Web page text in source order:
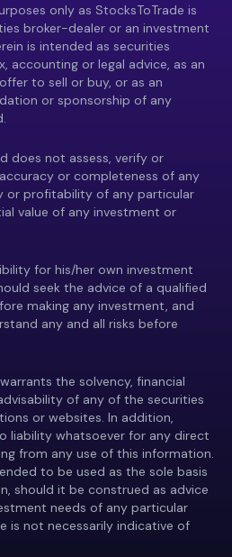
only as StocksToTrade is
broker-dealer or an investment
is intended as securities
accounting or legal advice, as an
to sell or buy, or as an
or sponsorship of any
does not assess, verify or
or completeness of any
or profitability of any particular
value of any investment or
for his/her own investment
seek the advice of a qualified
making any investment, and
any and all risks before
the solvency, financial
of any of the securities
or websites. In addition,
liability whatsoever for any direct
from any use of this information.
to be used as the sole basis
should it be construed as advice
needs of any particular
is not necessarily indicative of